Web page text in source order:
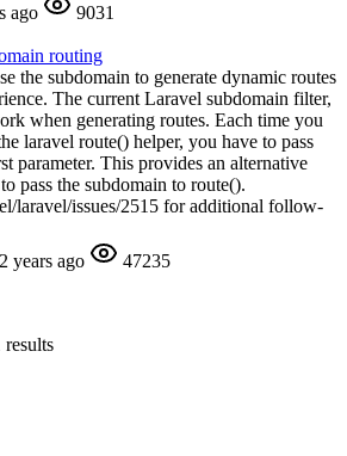
ago
9031
routing
the subdomain to generate dynamic routes
The current Laravel subdomain filter,
when generating routes. Each time you
laravel route() helper, you have to pass
parameter. This provides an alternative
pass the subdomain to route().
laravel/issues/2515 for additional follow-
years ago
47235
results